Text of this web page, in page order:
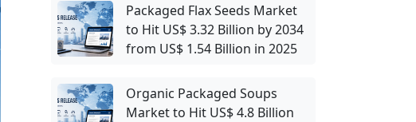
Packaged Flax Seeds Market
to Hit US$ 3.32 Billion by 2034
from US$ 1.54 Billion in 2025
Organic Packaged Soups
Market to Hit US$ 4.8 Billion